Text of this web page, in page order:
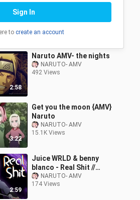
3:20
Naruto 『AMV』 -
Weakness
NARUTO- AMV
46 Views
2:58
Naruto AMV- the nights
NARUTO- AMV
492 Views
3:22
Get you the moon {AMV}
Naruto
NARUTO- AMV
15.1K Views
2:59
Juice WRLD & benny
blanco - Real Shit //
Naruto [AMV]
NARUTO- AMV
174 Views